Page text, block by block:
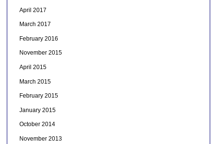
April 2017
March 2017
February 2016
November 2015
April 2015
March 2015
February 2015
January 2015
October 2014
November 2013